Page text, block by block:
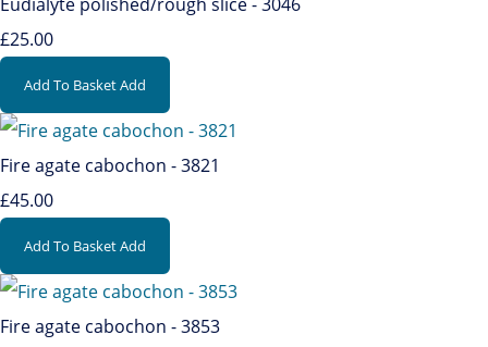
£25.00
Add To BasketAdd
Fire agate cabochon - 3821
£45.00
Add To BasketAdd
Fire agate cabochon - 3853